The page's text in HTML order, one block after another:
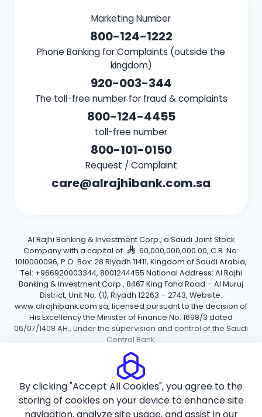
Marketing Number
800-124-1222
Phone Banking for Complaints (outside the
kingdom)
920-003-344
The toll-free number for fraud & complaints
800-124-4455
toll-free number
800-101-0150
Request / Complaint
care@alrajhibank.com.sa
Al Rajhi Banking & Investment Corp., a Saudi Joint Stock
Company with a capital of
60,000,000,000.00, C.R. No:
1010000096, P.O. Box: 28 Riyadh 11411, Kingdom of Saudi Arabia,
Tel: +966920003344, 8001244455 National Address: Al Rajhi
Banking & Investment Corp., 8467 King Fahd Road – Al Muruj
District, Unit No. (1), Riyadh 12263 – 2743, Website:
www.alrajhibank.com.sa, licensed pursuant to the decision of
His Excellency the Minister of Finance No. 1698/3 dated
06/07/1408 AH., under the supervision and control of the Saudi
Central Bank.
Copyright ©2026 Al Rajhi Bank.
Privacy PolicyTerms and Conditions
By clicking "Accept All Cookies", you agree to the
storing of cookies on your device to enhance site